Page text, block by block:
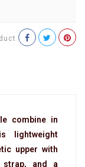
combine in
lightweight
upper with
strap, and a